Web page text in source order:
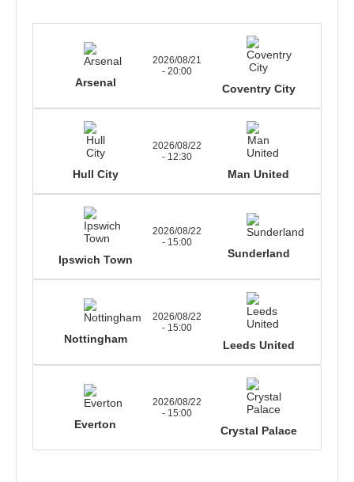
Arsenal
2026/08/21
- 20:00
Coventry City
Hull City
2026/08/22
- 12:30
Man United
Ipswich Town
2026/08/22
- 15:00
Sunderland
Nottingham
2026/08/22
- 15:00
Leeds United
Everton
2026/08/22
- 15:00
Crystal Palace